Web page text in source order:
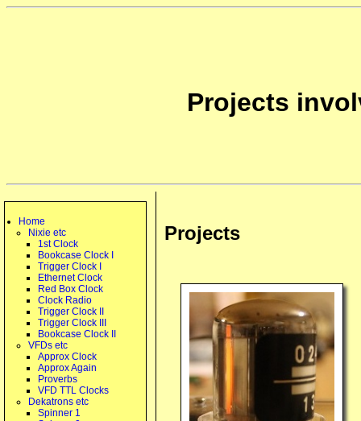
Projects
Home
Nixie etc
1st Clock
Bookcase Clock I
Trigger Clock I
Ethernet Clock
Red Box Clock
Clock Radio
Trigger Clock II
Trigger Clock III
Bookcase Clock II
VFDs etc
Approx Clock
Approx Again
Proverbs
VFD TTL Clocks
Dekatrons etc
Spinner 1
Projects